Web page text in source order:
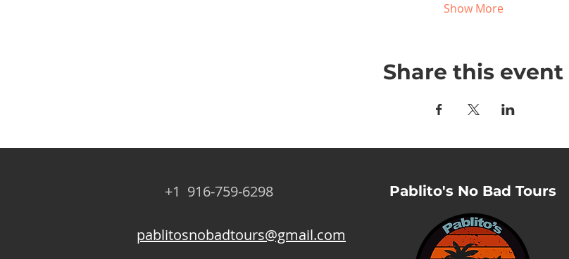
Show More
Share this event
+1 916-759-6298 Pablito's No Bad Tours
pablitosnobadtours@gmail.com